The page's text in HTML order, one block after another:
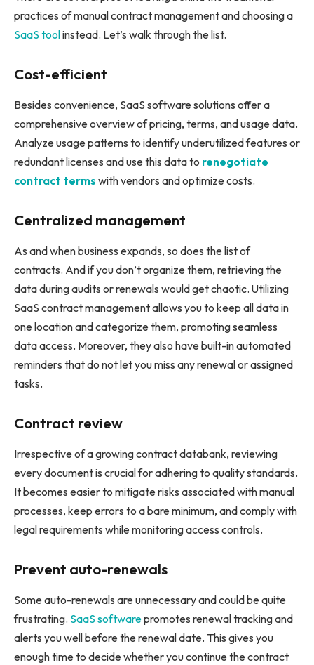
practices of manual contract management and choosing a
SaaS toolinstead. Let’s walk through the list.
Cost-efficient
Besides convenience, SaaS software solutions offer a
comprehensive overview of pricing, terms, and usage data.
Analyze usage patterns to identify underutilized features or
redundant licenses and use this data to renegotiate
contract terms with vendors and optimize costs.
Centralized management
As and when business expands, so does the list of
contracts. And if you don’t organize them, retrieving the
data during audits or renewals would get chaotic. Utilizing
SaaS contract management allows you to keep all data in
one location and categorize them, promoting seamless
data access. Moreover, they also have built-in automated
reminders that do not let you miss any renewal or assigned
tasks.
Contract review
Irrespective of a growing contract databank, reviewing
every document is crucial for adhering to quality standards.
It becomes easier to mitigate risks associated with manual
processes, keep errors to a bare minimum, and comply with
legal requirements while monitoring access controls.
Prevent auto-renewals
Some auto-renewals are unnecessary and could be quite
frustrating. SaaS softwarepromotes renewal tracking and
alerts you well before the renewal date. This gives you
enough time to decide whether you continue the contract